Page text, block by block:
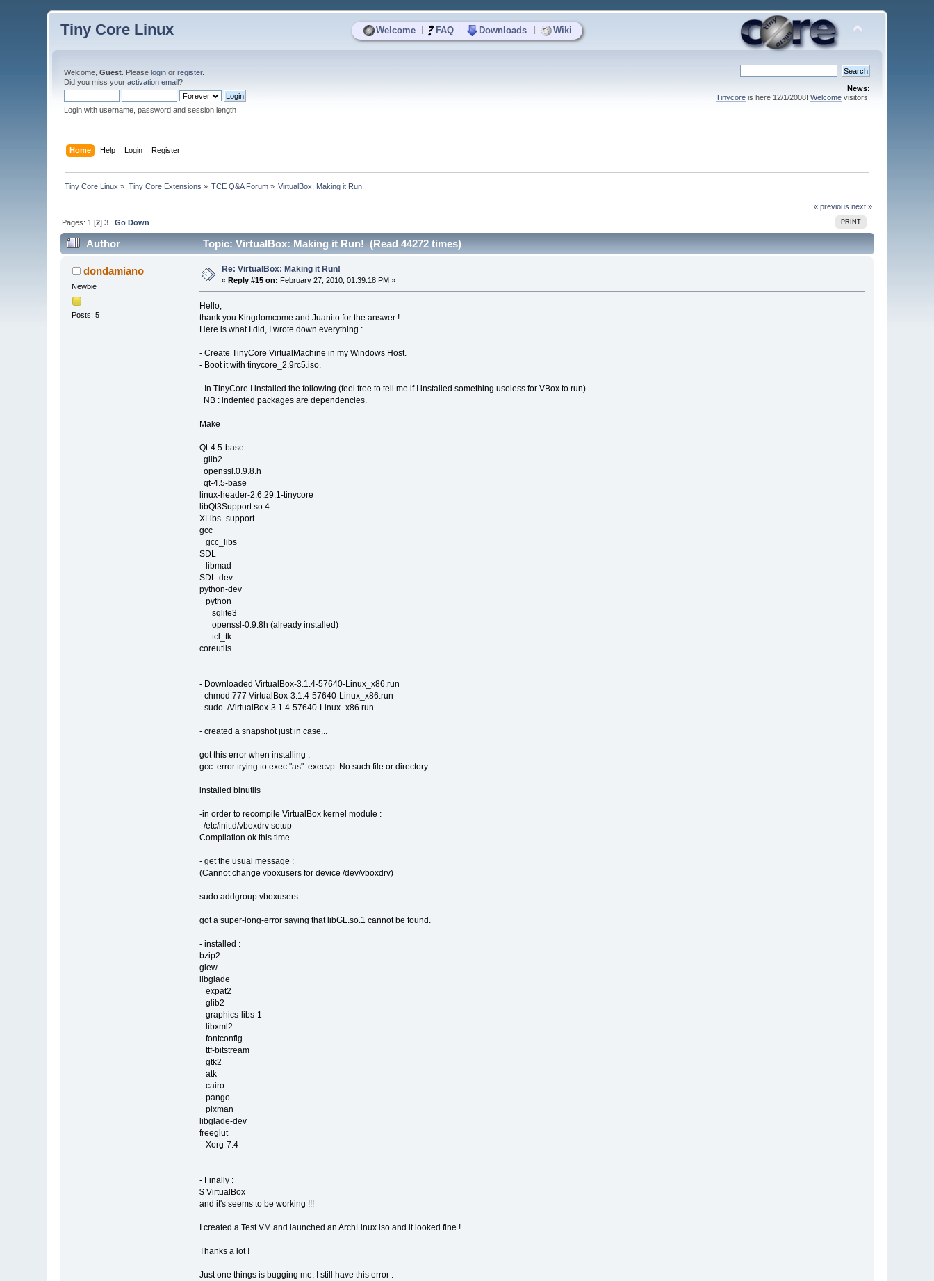
Welcome FAQ Downloads Wiki
Tiny Core Linux
Welcome,Guest . Pleaselogin orregister.
Did you miss youractivation email?
Login with username, password and session length
News:
Tinycoreis here 12/1/2008! Welcomevisitors.
Home Help Login Register
Tiny Core Linux » Tiny Core Extensions » TCE Q&A Forum » VirtualBox: Making it Run!
« previous next »
PRINT
Pages: 1 [2]3 Go Down
Author Topic: VirtualBox: Making it Run! (Read 44272 times)
dondamiano
Newbie
Posts: 5
Re: VirtualBox: Making it Run!
« Reply #15 on: February 27, 2010, 01:39:18 PM »
Hello,
thank you Kingdomcome and Juanito for the answer !
Here is what I did, I wrote down everything :
- Create TinyCore VirtualMachine in my Windows Host.
- Boot it with tinycore_2.9rc5.iso.
- In TinyCore I installed the following (feel free to tell me if I installed something useless for VBox to run).
NB : indented packages are dependencies.
Make
Qt-4.5-base
glib2
openssl.0.9.8.h
qt-4.5-base
linux-header-2.6.29.1-tinycore
libQt3Support.so.4
XLibs_support
gcc
gcc_libs
SDL
libmad
SDL-dev
python-dev
python
sqlite3
openssl-0.9.8h (already installed)
tcl_tk
coreutils
- Downloaded VirtualBox-3.1.4-57640-Linux_x86.run
- chmod 777 VirtualBox-3.1.4-57640-Linux_x86.run
- sudo ./VirtualBox-3.1.4-57640-Linux_x86.run
- created a snapshot just in case...
got this error when installing :
gcc: error trying to exec "as": execvp: No such file or directory
installed binutils
-in order to recompile VirtualBox kernel module :
/etc/init.d/vboxdrv setup
Compilation ok this time.
- get the usual message :
(Cannot change vboxusers for device /dev/vboxdrv)
sudo addgroup vboxusers
got a super-long-error saying that libGL.so.1 cannot be found.
- installed :
bzip2
glew
libglade
expat2
glib2
graphics-libs-1
libxml2
fontconfig
ttf-bitstream
gtk2
atk
cairo
pango
pixman
libglade-dev
freeglut
Xorg-7.4
- Finally :
$ VirtualBox
and it's seems to be working !!!
I created a Test VM and launched an ArchLinux iso and it looked fine !
Thanks a lot !
Just one things is bugging me, I still have this error :